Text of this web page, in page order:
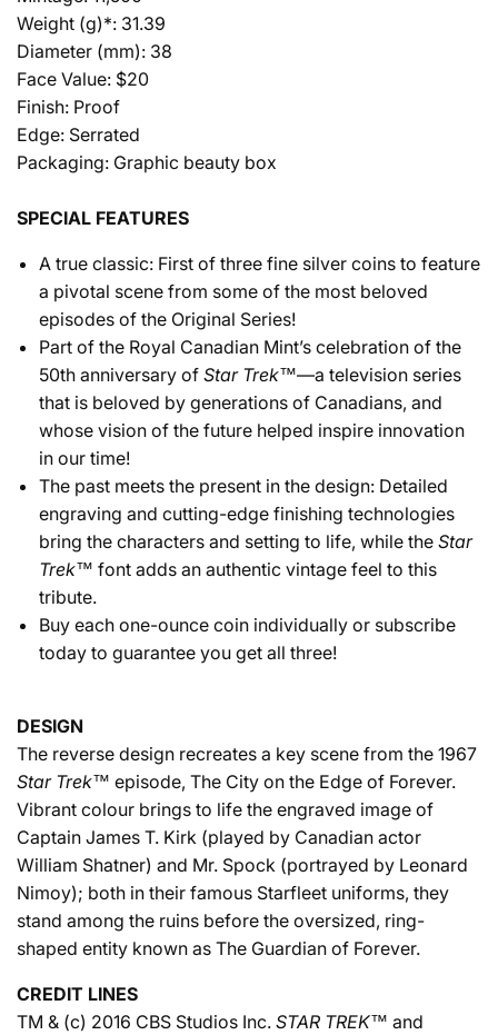
Weight (g)*: 31.39
Diameter (mm): 38
Face Value: $20
Finish: Proof
Edge: Serrated
Packaging: Graphic beauty box
SPECIAL FEATURES
A true classic: First of three fine silver coins to feature
a pivotal scene from some of the most beloved
episodes of the Original Series!
Part of the Royal Canadian Mint’s celebration of the
50th anniversary of Star Trek™—a television series
that is beloved by generations of Canadians, and
whose vision of the future helped inspire innovation
in our time!
The past meets the present in the design: Detailed
engraving and cutting-edge finishing technologies
bring the characters and setting to life, while the Star
Trek™ font adds an authentic vintage feel to this
tribute.
Buy each one-ounce coin individually or subscribe
today to guarantee you get all three!
DESIGN
The reverse design recreates a key scene from the 1967
Star Trek™ episode, The City on the Edge of Forever.
Vibrant colour brings to life the engraved image of
Captain James T. Kirk (played by Canadian actor
William Shatner) and Mr. Spock (portrayed by Leonard
Nimoy); both in their famous Starfleet uniforms, they
stand among the ruins before the oversized, ring-
shaped entity known as The Guardian of Forever.
CREDIT LINES
TM & (c) 2016 CBS Studios Inc. STAR TREK™ and